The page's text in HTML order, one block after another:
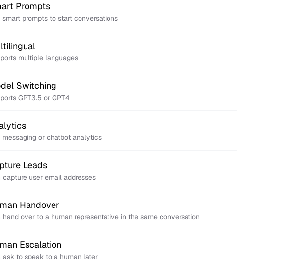
Prompts
smart prompts to start conversations
multiple languages
Switching
GPT3.5 or GPT4
messaging or chatbot analytics
Leads
capture user email addresses
Handover
hand over to a human representative in the same conversation
Escalation
ask to speak to a human later